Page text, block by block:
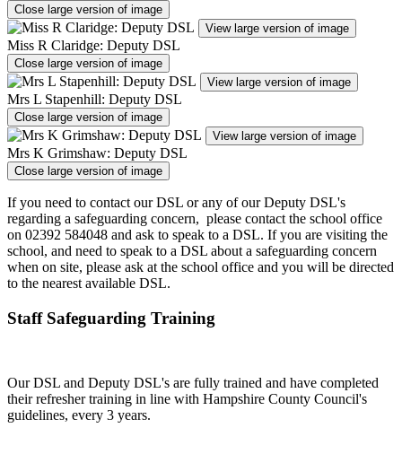
Close large version of image
View large version of image
Miss R Claridge: Deputy DSL
Close large version of image
View large version of image
Mrs L Stapenhill: Deputy DSL
Close large version of image
View large version of image
Mrs K Grimshaw: Deputy DSL
Close large version of image
If you need to contact our DSL or any of our Deputy DSL's
regarding a safeguarding concern, please contact the school office
on 02392 584048 and ask to speak to a DSL. If you are visiting the
school, and need to speak to a DSL about a safeguarding concern
when on site, please ask at the school office and you will be directed
to the nearest available DSL.
Staff Safeguarding Training
Our DSL and Deputy DSL's are fully trained and have completed
their refresher training in line with Hampshire County Council's
guidelines, every 3 years.